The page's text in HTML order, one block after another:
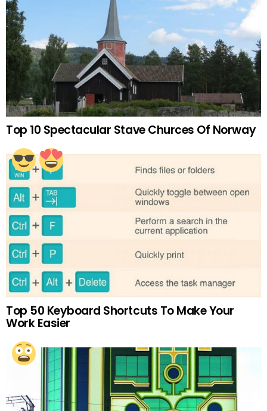
Top 10 Spectacular Stave Churces Of Norway
Top 50 Keyboard Shortcuts To Make Your
Work Easier